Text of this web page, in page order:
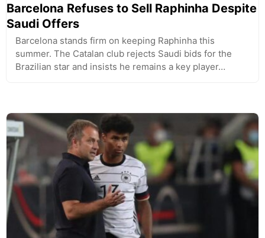
Barcelona Refuses to Sell Raphinha Despite
Saudi Offers
Barcelona stands firm on keeping Raphinha this
summer. The Catalan club rejects Saudi bids for the
Brazilian star and insists he remains a key player…